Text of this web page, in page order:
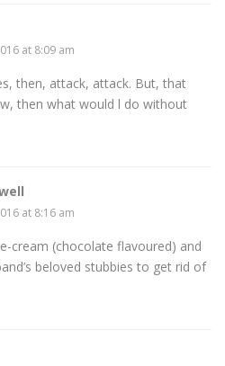
at 8:09 am
then, attack, attack. But, that
then what would l do without
at 8:16 am
cream (chocolate flavoured) and
beloved stubbies to get rid of